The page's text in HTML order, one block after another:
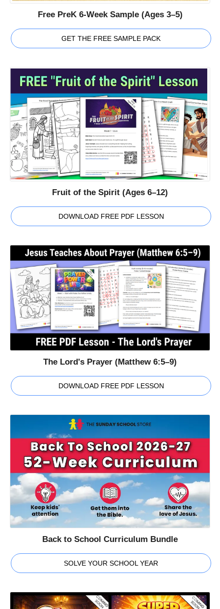
Free PreK 6-Week Sample (Ages 3–5)
GET THE FREE SAMPLE PACK
Fruit of the Spirit (Ages 6–12)
DOWNLOAD FREE PDF LESSON
The Lord's Prayer (Matthew 6:5–9)
DOWNLOAD FREE PDF LESSON
Back to School Curriculum Bundle
SOLVE YOUR SCHOOL YEAR